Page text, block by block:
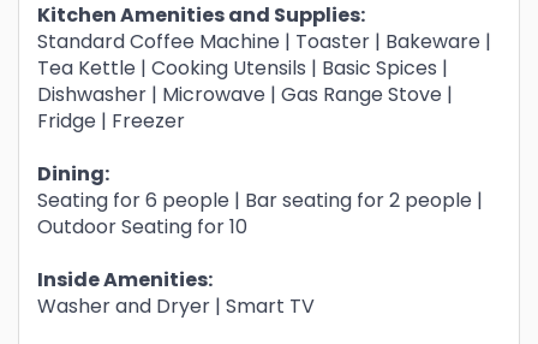
Kitchen Amenities and Supplies:
Standard Coffee Machine | Toaster | Bakeware |
Tea Kettle | Cooking Utensils | Basic Spices |
Dishwasher | Microwave | Gas Range Stove |
Fridge | Freezer
Dining:
Seating for 6 people | Bar seating for 2 people |
Outdoor Seating for 10
Inside Amenities:
Washer and Dryer | Smart TV